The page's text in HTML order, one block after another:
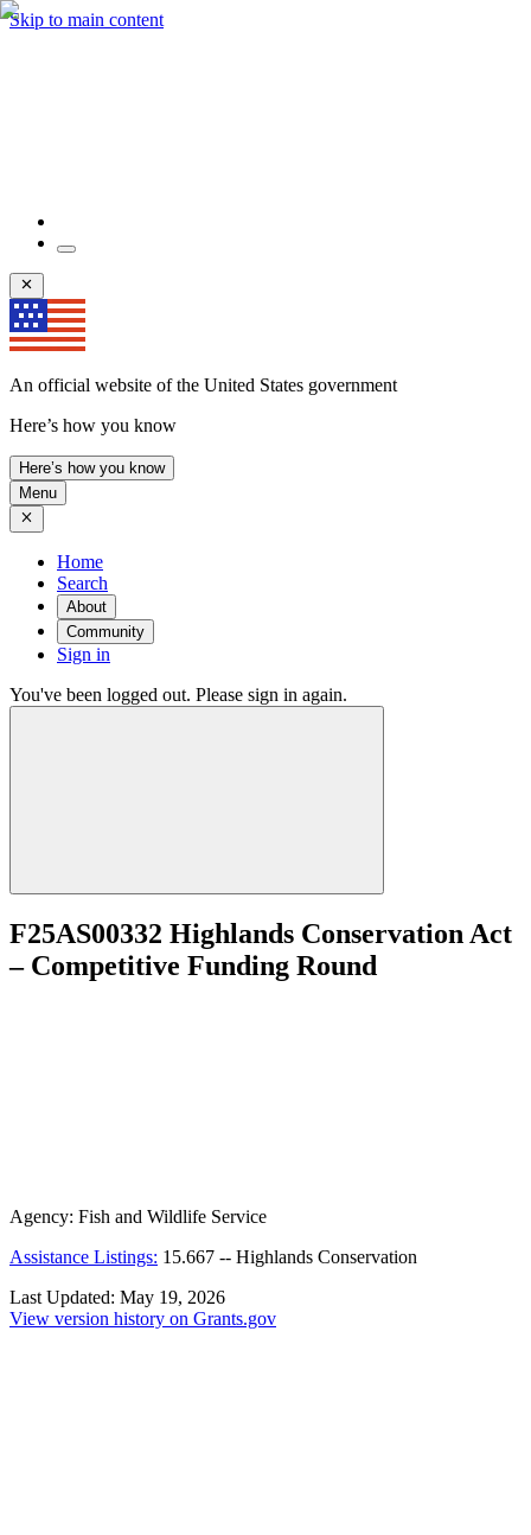
Skip to main content
An official website of the United States government
Here’s how you know
Here’s how you know
Menu
Home
Search
About
Community
Sign in
You've been logged out. Please sign in again.
F25AS00332 Highlands Conservation Act
– Competitive Funding Round
Agency: Fish and Wildlife Service
Assistance Listings: 15.667 -- Highlands Conservation
Last Updated: May 19, 2026
View version history on Grants.gov